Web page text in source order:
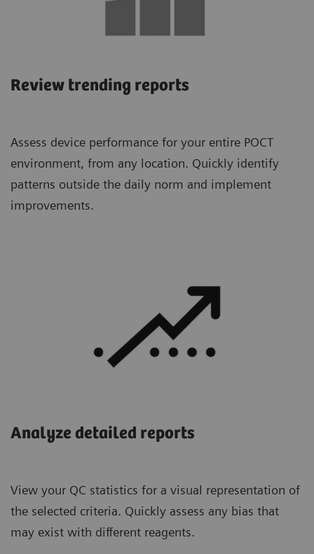
Review trending reports
Assess device performance for your entire POCT
environment, from any location. Quickly identify
patterns outside the daily norm and implement
improvements.
Analyze detailed reports
View your QC statistics for a visual representation of
the selected criteria. Quickly assess any bias that
may exist with different reagents.